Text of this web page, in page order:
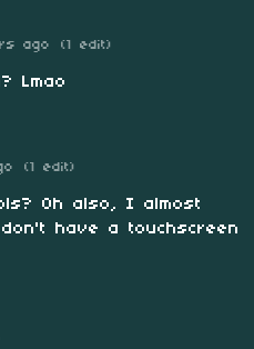
ago (1 edit)
Lmao
(1 edit)
Oh also, I almost
have a touchscreen